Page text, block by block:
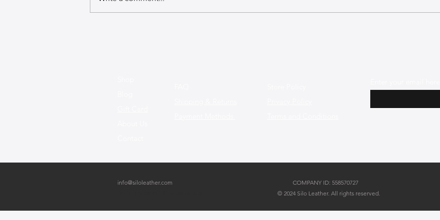
info@siloleather.com
COMPANY ID: 558570727
© 2024 Silo Leather. All rights reserved.